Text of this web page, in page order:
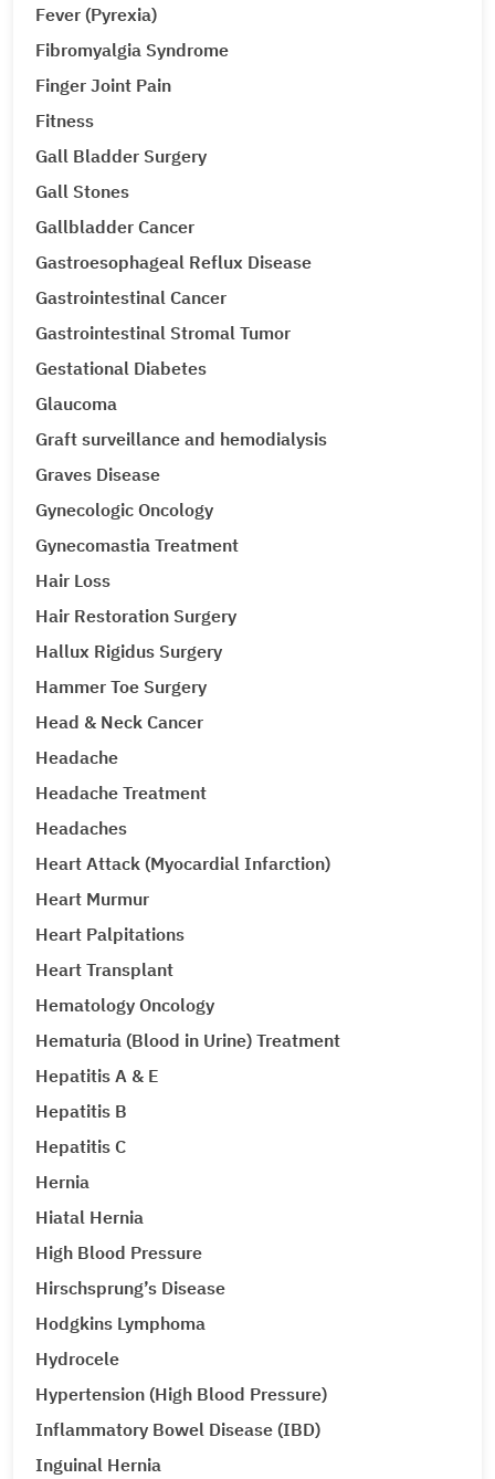
Fever (Pyrexia)
Fibromyalgia Syndrome
Finger Joint Pain
Fitness
Gall Bladder Surgery
Gall Stones
Gallbladder Cancer
Gastroesophageal Reflux Disease
Gastrointestinal Cancer
Gastrointestinal Stromal Tumor
Gestational Diabetes
Glaucoma
Graft surveillance and hemodialysis
Graves Disease
Gynecologic Oncology
Gynecomastia Treatment
Hair Loss
Hair Restoration Surgery
Hallux Rigidus Surgery
Hammer Toe Surgery
Head & Neck Cancer
Headache
Headache Treatment
Headaches
Heart Attack (Myocardial Infarction)
Heart Murmur
Heart Palpitations
Heart Transplant
Hematology Oncology
Hematuria (Blood in Urine) Treatment
Hepatitis A & E
Hepatitis B
Hepatitis C
Hernia
Hiatal Hernia
High Blood Pressure
Hirschsprung’s Disease
Hodgkins Lymphoma
Hydrocele
Hypertension (High Blood Pressure)
Inflammatory Bowel Disease (IBD)
Inguinal Hernia